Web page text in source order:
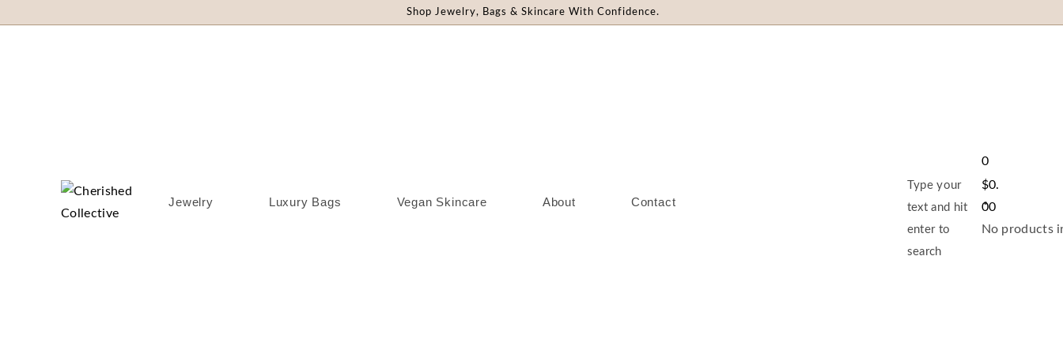
Shop Jewelry, Bags & Skincare With Confidence.
Jewelry Luxury Bags Vegan Skincare About Contact
Type your
text and hit
enter to
search
0
$0.
00
No products